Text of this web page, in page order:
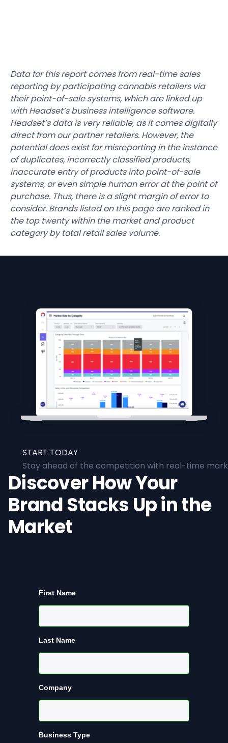
Data for this report comes from real-time sales
reporting by participating cannabis retailers via
their point-of-sale systems, which are linked up
with Headset’s business intelligence software.
Headset’s data is very reliable, as it comes digitally
direct from our partner retailers. However, the
potential does exist for misreporting in the instance
of duplicates, incorrectly classified products,
inaccurate entry of products into point-of-sale
systems, or even simple human error at the point of
purchase. Thus, there is a slight margin of error to
consider. Brands listed on this page are ranked in
the top twenty within the market and product
category by total retail sales volume.
START TODAY
Stay ahead of the competition with real-time
Discover How Your
Brand Stacks Up in the
Market